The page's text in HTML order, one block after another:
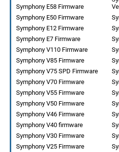
Symphony E58 Firmware
Symphony E50 Firmware
Symphony E12 Firmware
Symphony E7 Firmware
Symphony V110 Firmware
Symphony V85 Firmware
Symphony V75 SPD Firmware
Symphony V70 Firmware
Symphony V55 Firmware
Symphony V50 Firmware
Symphony V46 Firmware
Symphony V40 firmware
Symphony V30 Firmware
Symphony V25 Firmware